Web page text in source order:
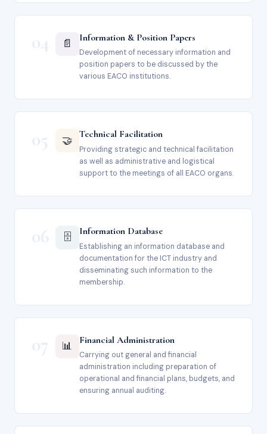
04 📄 Information & Position Papers
Development of necessary information and
position papers to be discussed by the
various EACO institutions.
05 🤝 Technical Facilitation
Providing strategic and technical facilitation
as well as administrative and logistical
support to the meetings of all EACO organs.
06 🗄️ Information Database
Establishing an information database and
documentation for the ICT industry and
disseminating such information to the
membership.
07 📊 Financial Administration
Carrying out general and financial
administration including preparation of
operational and financial plans, budgets, and
ensuring annual auditing.